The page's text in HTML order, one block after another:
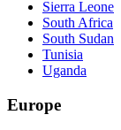
Sierra Leone
South Africa
South Sudan
Tunisia
Uganda
Europe